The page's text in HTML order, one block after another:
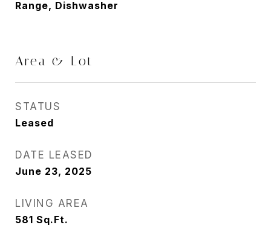
Range, Dishwasher
Area & Lot
STATUS
Leased
DATE LEASED
June 23, 2025
LIVING AREA
581 Sq.Ft.